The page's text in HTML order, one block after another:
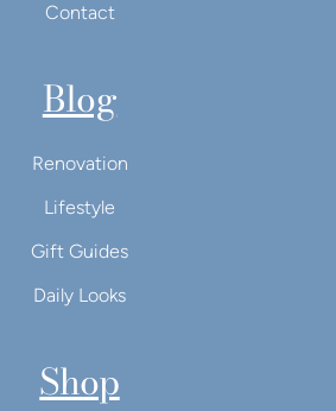
Contact
Blog
Renovation
Lifestyle
Gift Guides
Daily Looks
Shop